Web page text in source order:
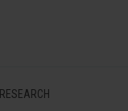
RESEARCH